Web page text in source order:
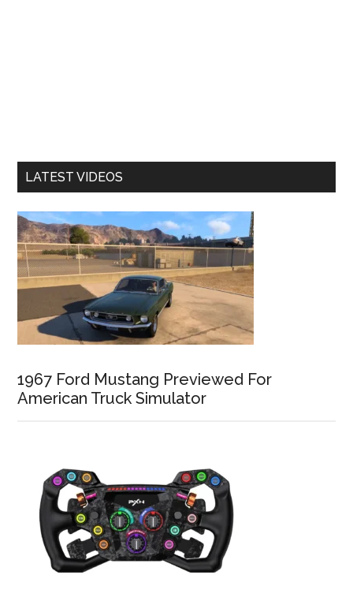
LATEST VIDEOS
1967 Ford Mustang Previewed For
American Truck Simulator